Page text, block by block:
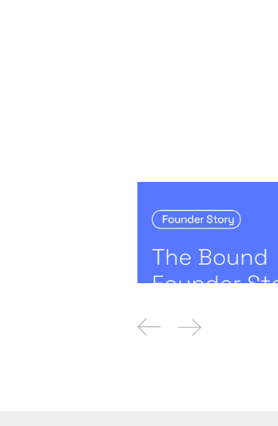
The Bound
Quantifying
Founders' Stories By